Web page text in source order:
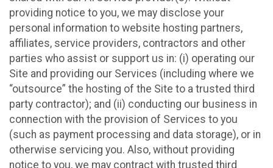
providing notice to you, we may disclose your
personal information to website hosting partners,
affiliates, service providers, contractors and other
parties who assist or support us in: (i) operating our
Site and providing our Services (including where we
“outsource” the hosting of the Site to a trusted third
party contractor); and (ii) conducting our business in
connection with the provision of Services to you
(such as payment processing and data storage), or in
otherwise servicing you. Also, without providing
notice to you, we may contract with trusted third